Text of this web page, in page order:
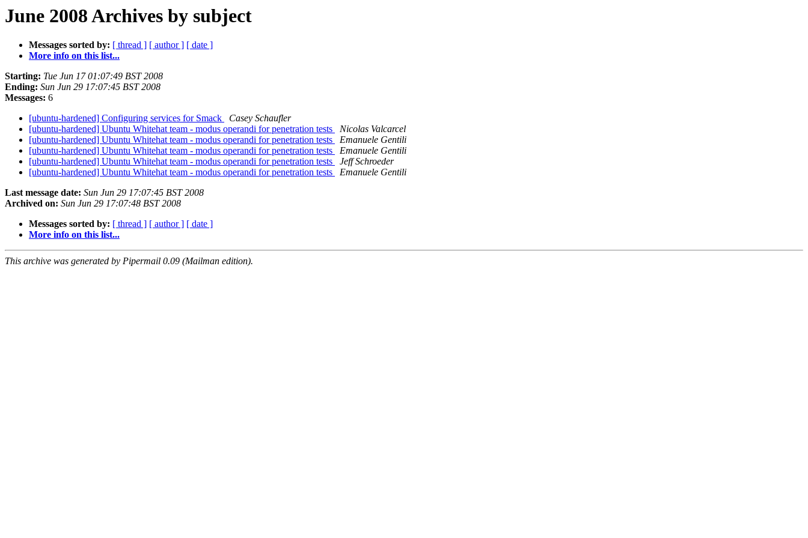
June 2008 Archives by subject
Messages sorted by: [ thread ] [ author ] [ date ]
More info on this list...
Starting: Tue Jun 17 01:07:49 BST 2008
Ending: Sun Jun 29 17:07:45 BST 2008
Messages: 6
[ubuntu-hardened] Configuring services for Smack
Casey Schaufler
[ubuntu-hardened] Ubuntu Whitehat team - modus operandi for penetration tests
Nicolas Valcarcel
[ubuntu-hardened] Ubuntu Whitehat team - modus operandi for penetration tests
Emanuele Gentili
[ubuntu-hardened] Ubuntu Whitehat team - modus operandi for penetration tests
Emanuele Gentili
[ubuntu-hardened] Ubuntu Whitehat team - modus operandi for penetration tests
Jeff Schroeder
[ubuntu-hardened] Ubuntu Whitehat team - modus operandi for penetration tests
Emanuele Gentili
Last message date: Sun Jun 29 17:07:45 BST 2008
Archived on: Sun Jun 29 17:07:48 BST 2008
Messages sorted by: [ thread ] [ author ] [ date ]
More info on this list...
This archive was generated by Pipermail 0.09 (Mailman edition).